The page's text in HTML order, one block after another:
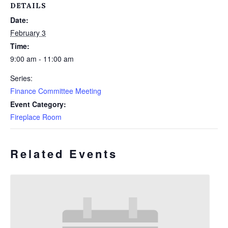
DETAILS
Date:
February 3
Time:
9:00 am - 11:00 am
Series:
Finance Committee Meeting
Event Category:
Fireplace Room
Related Events